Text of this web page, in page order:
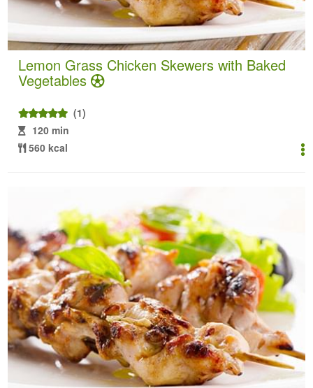
Lemon Grass Chicken Skewers with Baked
Vegetables
(1)
120 min
560 kcal